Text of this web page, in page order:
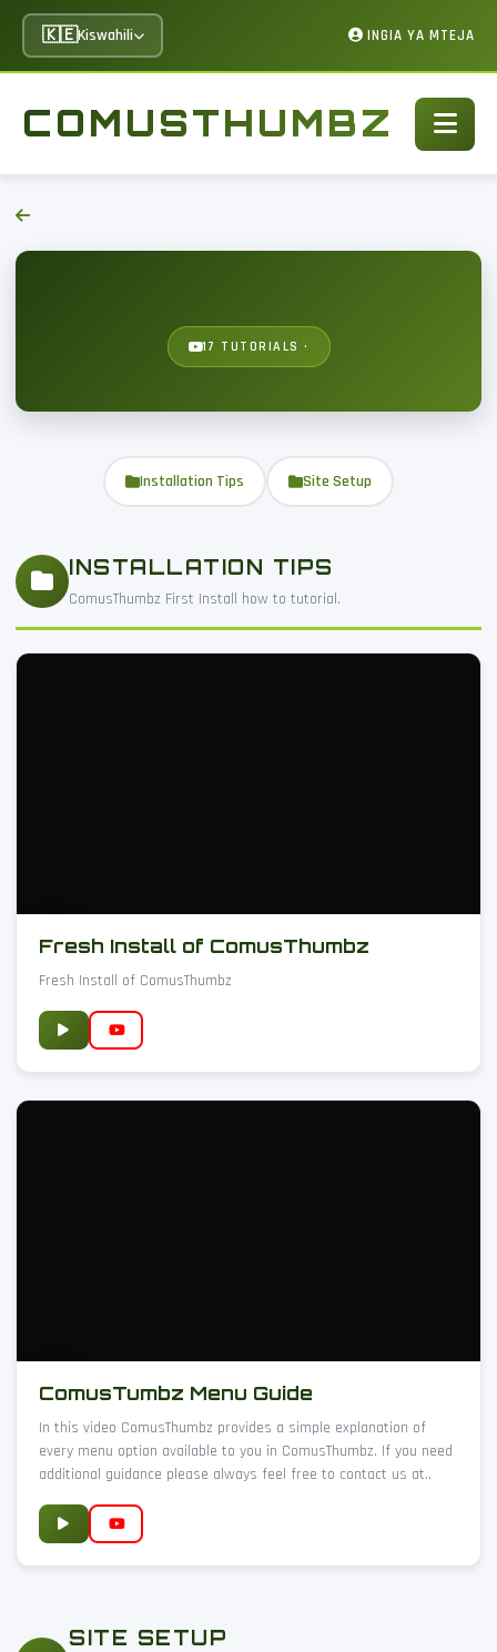
🇰🇪Kiswahili INGIA YA MTEJA
COMUSTHUMBZ
17 TUTORIALS ·
Installation Tips Site Setup
INSTALLATION TIPS
ComusThumbz First Install how to tutorial.
Fresh Install of ComusThumbz
Fresh Install of ComusThumbz
ComusTumbz Menu Guide
In this video ComusThumbz provides a simple explanation of
every menu option available to you in ComusThumbz. If you need
additional guidance please always feel free to contact us at..
SITE SETUP